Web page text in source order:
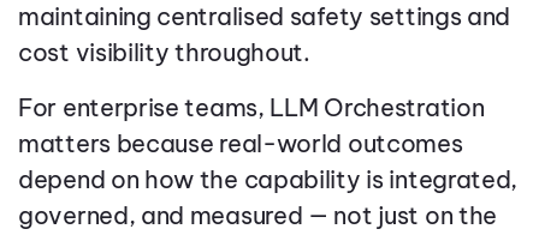
maintaining centralised safety settings and
cost visibility throughout.
For enterprise teams, LLM Orchestration
matters because real-world outcomes
depend on how the capability is integrated,
governed, and measured — not just on the